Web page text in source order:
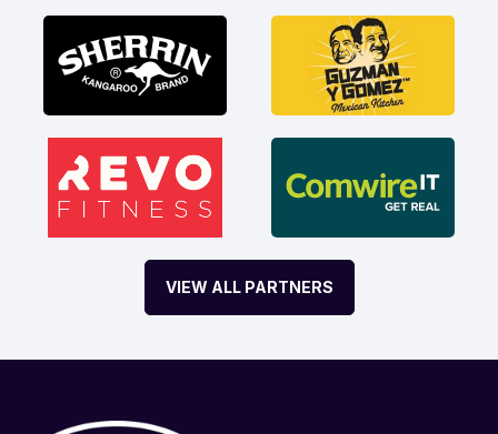
VIEW ALL PARTNERS